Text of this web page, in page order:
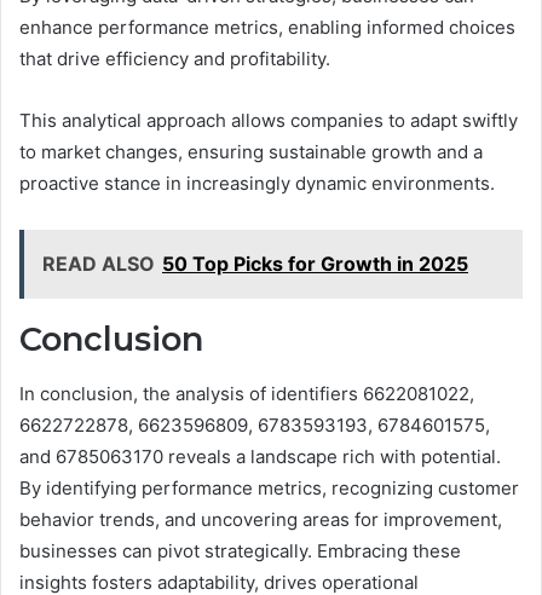
enhance performance metrics, enabling informed choices
that drive efficiency and profitability.
This analytical approach allows companies to adapt swiftly
to market changes, ensuring sustainable growth and a
proactive stance in increasingly dynamic environments.
READ ALSO 50 Top Picks for Growth in 2025
Conclusion
In conclusion, the analysis of identifiers 6622081022,
6622722878, 6623596809, 6783593193, 6784601575,
and 6785063170 reveals a landscape rich with potential.
By identifying performance metrics, recognizing customer
behavior trends, and uncovering areas for improvement,
businesses can pivot strategically. Embracing these
insights fosters adaptability, drives operational